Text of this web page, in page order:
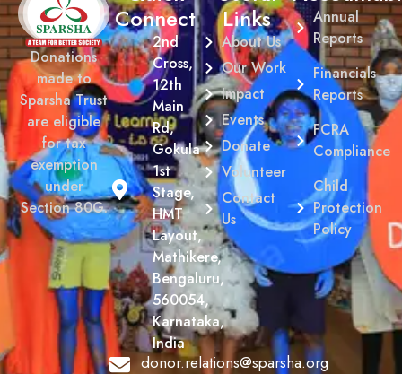
Donations
made to
Sparsha Trust
are eligible
for tax
exemption
under
Section 80G.
Connect
2nd
Cross,
12th
Main
Rd,
Gokula
1st
Stage,
HMT
Layout,
Mathikere,
Bengaluru,
560054,
Karnataka,
India
donor.relations@sparsha.org
Links
About Us
Our Work
Impact
Events
Donate
Volunteer
Contact
Us
Annual
Reports
Financials
Reports
FCRA
Compliance
Child
Protection
Policy